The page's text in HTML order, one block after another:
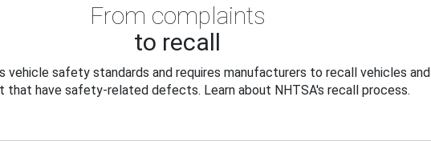
From complaints
to recall
vehicle safety standards and requires manufacturers to recall vehicles and
that have safety-related defects. Learn about NHTSA's recall process.